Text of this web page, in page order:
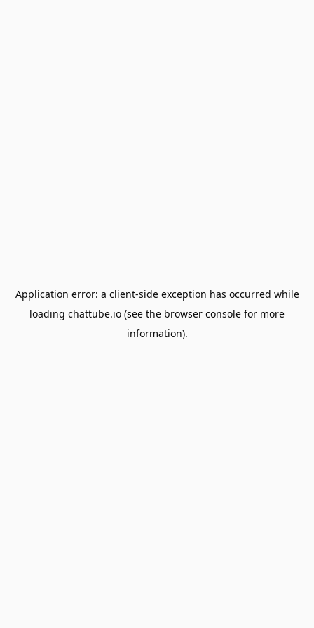
Application error: a client-side exception has occurred while
loading chattube.io (see the browser console for more
information).